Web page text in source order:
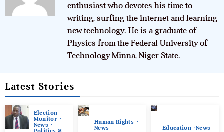
enthusiast who devotes his time to
writing, surfing the internet and learning
new technology. He is a graduate of
Physics from the Federal University of
Technology Minna, Niger State.
Latest Stories
Election
Monitor
News
Human Rights
News
Education News